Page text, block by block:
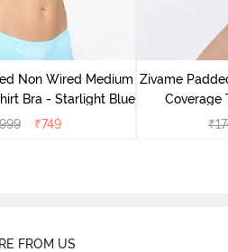
Non Wired Medium
Bra - Starlight Blue
999 ₹749
Zivame
Coverage
₹
FROM US